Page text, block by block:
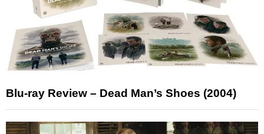
Blu-ray Review – Dead Man’s Shoes (2004)